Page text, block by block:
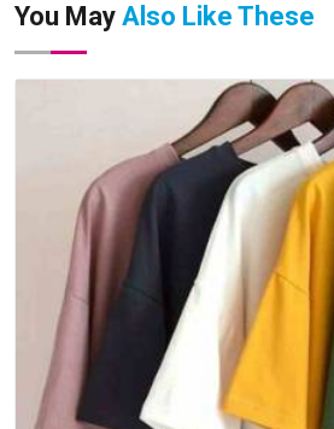
You May Also Like These